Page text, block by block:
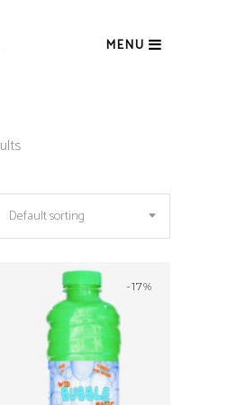
MENU
Default sorting
-17%